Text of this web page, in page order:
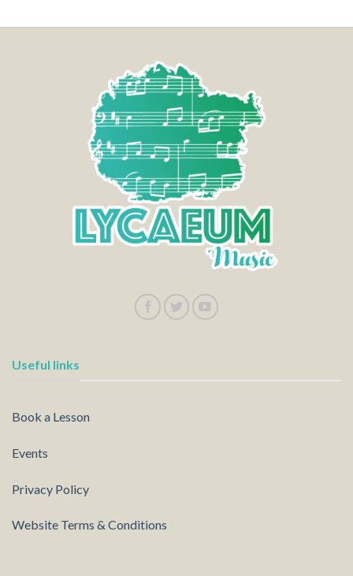
Useful links
Book a Lesson
Events
Privacy Policy
Website Terms & Conditions